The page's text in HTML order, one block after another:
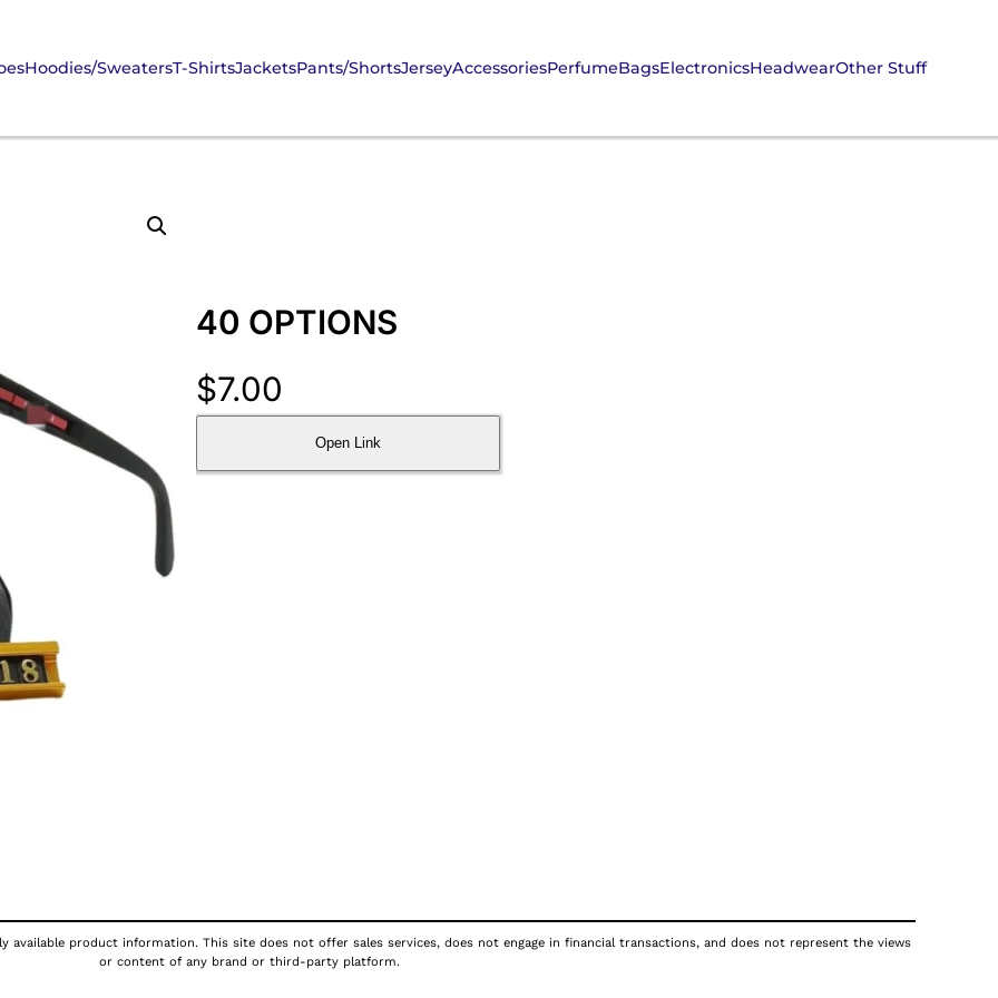
Hoodies/SweatersT-ShirtsJacketsPants/ShortsJerseyAccessoriesPerfumeBagsElectronicsHeadwearOther Stuff
40 OPTIONS
$7.00
Open Link
product information. This site does not offer sales services, does not engage in financial transactions, and does not represent the views
or content of any brand or third-party platform.